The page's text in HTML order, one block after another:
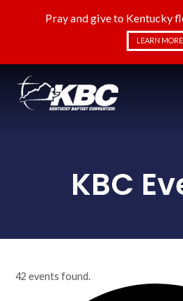
Pray and give to Kentucky
LEARN MORE
KBC
42 events found.